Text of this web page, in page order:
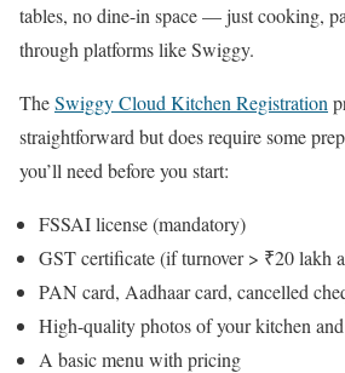
tables, no dine-in space — just cooking,
through platforms like Swiggy.
TheSwiggy Cloud Kitchen Registration
straightforward but does require some
you’ll need before you start:
FSSAI license (mandatory)
GST certificate (if turnover > ₹20 lakh
PAN card, Aadhaar card, cancelled
High-quality photos of your kitchen
A basic menu with pricing